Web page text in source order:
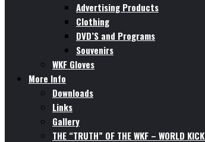
Advertising Products
Clothing
DVD’S and Programs
Souvenirs
WKF Gloves
More Info
Downloads
Links
Gallery
THE “TRUTH” OF THE WKF – WORLD